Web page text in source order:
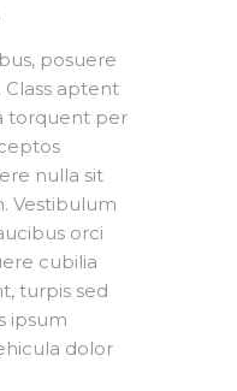
posuere
Class aptent
torquent per
nulla sit
Vestibulum
orci
cubilia
turpis sed
ipsum
dolor